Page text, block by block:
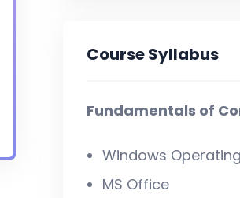
Course Syllabus
Fundamentals of
Windows
MS Office